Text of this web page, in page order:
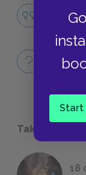
Start
QUOTES
QUICK
Take a Study
18